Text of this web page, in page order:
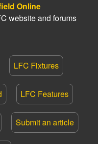
Online
website and forums
LFC Fixtures
LFC Features
Submit an article